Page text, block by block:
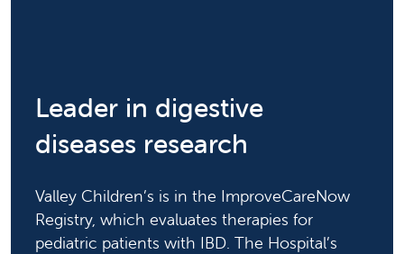
Leader in digestive
diseases research
Valley Children’s is in the ImproveCareNow
Registry, which evaluates therapies for
pediatric patients with IBD. The Hospital’s